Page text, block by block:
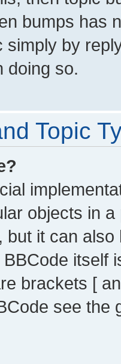
bumps has
simply by
doing so.
Topic
objects in
but it can
itself
brackets [
see